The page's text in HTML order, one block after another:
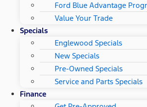
Ford Blue Advantage
Value Your Trade
Specials
Englewood Specials
New Specials
Pre-Owned Specials
Service and Parts Specials
Finance